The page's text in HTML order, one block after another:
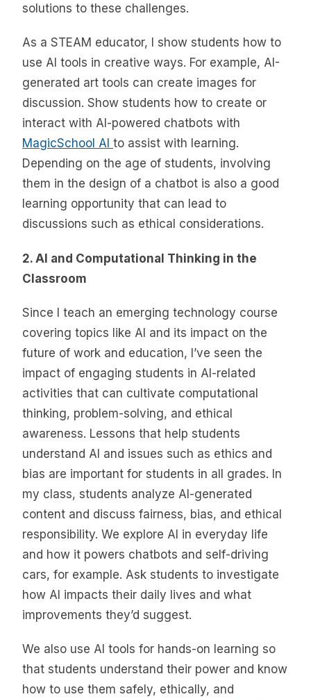
solutions to these challenges.
As a STEAM educator, I show students how to
use AI tools in creative ways. For example, AI-
generated art tools can create images for
discussion. Show students how to create or
interact with AI-powered chatbots with
MagicSchool AI to assist with learning.
Depending on the age of students, involving
them in the design of a chatbot is also a good
learning opportunity that can lead to
discussions such as ethical considerations.
2. AI and Computational Thinking in the
Classroom
Since I teach an emerging technology course
covering topics like AI and its impact on the
future of work and education, I’ve seen the
impact of engaging students in AI-related
activities that can cultivate computational
thinking, problem-solving, and ethical
awareness. Lessons that help students
understand AI and issues such as ethics and
bias are important for students in all grades. In
my class, students analyze AI-generated
content and discuss fairness, bias, and ethical
responsibility. We explore AI in everyday life
and how it powers chatbots and self-driving
cars, for example. Ask students to investigate
how AI impacts their daily lives and what
improvements they’d suggest.
We also use AI tools for hands-on learning so
that students understand their power and know
how to use them safely, ethically, and